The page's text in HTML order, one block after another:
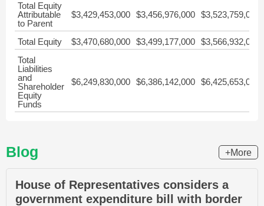
Total Equity
Attributable
to Parent
$3,429,453,000 $3,456,976,000 $3,523,759,000
Total Equity $3,470,680,000 $3,499,177,000 $3,566,932,000
Total
Liabilities
and
Shareholder
Equity
Funds
$6,249,830,000 $6,386,142,000 $6,425,653,000
Blog +More
House of Representatives considers a
government expenditure bill with border